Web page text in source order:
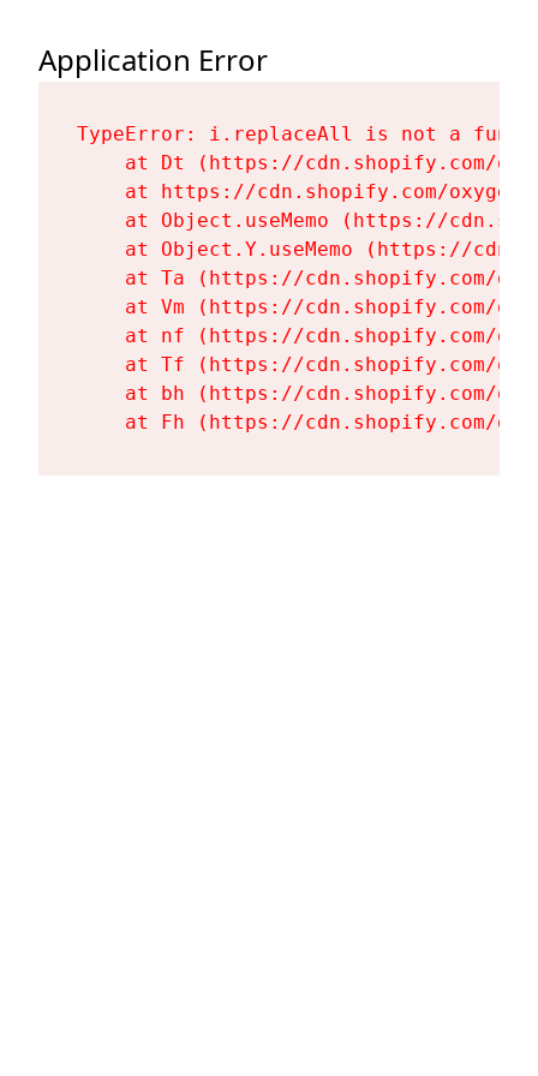
Application Error
TypeError: i.replaceAll is not a
at Dt (https://cdn.shopify.com/
at https://cdn.shopify.com/
at Object.useMemo (https://
at Object.Y.useMemo (https://
at Ta (https://cdn.shopify.com/
at Vm (https://cdn.shopify.com/
at nf (https://cdn.shopify.com/
at Tf (https://cdn.shopify.com/
at bh (https://cdn.shopify.com/
at Fh (https://cdn.shopify.com/